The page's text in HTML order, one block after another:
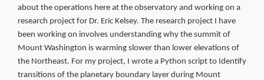
about the operations here at the observatory and working on a
research project for Dr. Eric Kelsey. The research project I have
been working on involves understanding why the summit of
Mount Washington is warming slower than lower elevations of
the Northeast. For my project, I wrote a Python script to Identify
transitions of the planetary boundary layer during Mount